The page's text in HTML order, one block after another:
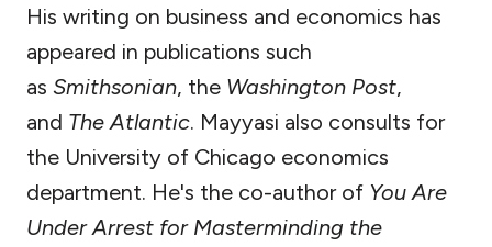
His writing on business and economics has
appeared in publications such
as Smithsonian, the Washington Post,
and The Atlantic. Mayyasi also consults for
the University of Chicago economics
department. He's the co-author of You Are
Under Arrest for Masterminding the